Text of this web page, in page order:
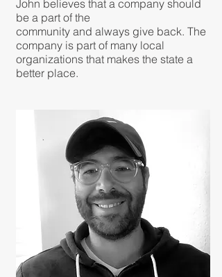
John believes that a company should
be a part of the
community and always give back. The
company is part of many local
organizations that makes the state a
better place.